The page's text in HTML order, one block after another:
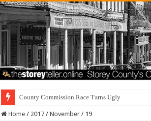
County Commission Race Turns Ugly
Home / 2017 / November / 19